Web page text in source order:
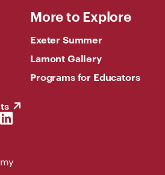
More to Explore
Exeter Summer
Lamont Gallery
Programs for Educators
LinkedIn
Link